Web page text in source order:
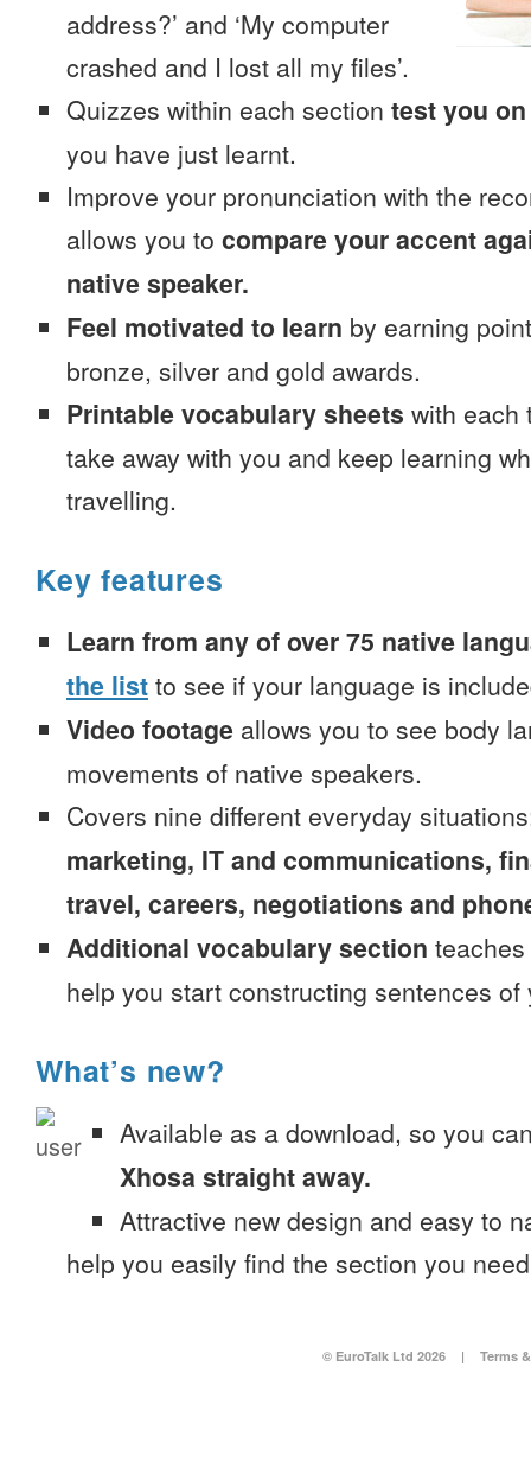
address?’ and ‘My computer
crashed and I lost all my files’.
Quizzes within each section test you
you have just learnt.
Improve your pronunciation with the
allows you to compare your accent
native speaker.
Feel motivated to learn by earning
bronze, silver and gold awards.
Printable vocabulary sheets with each
take away with you and keep learning
travelling.
Key features
Learn from any of over 75 native
the list to see if your language is
Video footage allows you to see body
movements of native speakers.
Covers nine different everyday
marketing, IT and communications,
travel, careers, negotiations and
Additional vocabulary section
help you start constructing sentences of
What’s new?
Available as a download, so you
Xhosa straight away.
Attractive new design and easy to
help you easily find the section you
© EuroTalk Ltd 2026 | Terms